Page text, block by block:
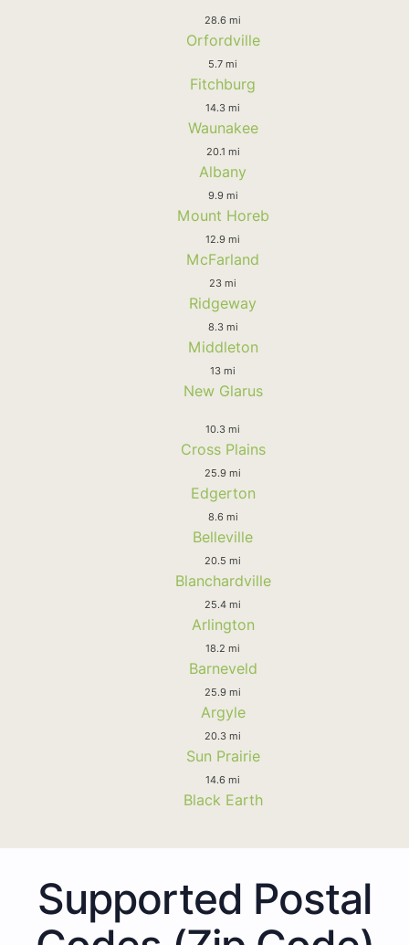
28.6 mi
Orfordville
5.7 mi
Fitchburg
14.3 mi
Waunakee
20.1 mi
Albany
9.9 mi
Mount Horeb
12.9 mi
McFarland
23 mi
Ridgeway
8.3 mi
Middleton
13 mi
New Glarus
10.3 mi
Cross Plains
25.9 mi
Edgerton
8.6 mi
Belleville
20.5 mi
Blanchardville
25.4 mi
Arlington
18.2 mi
Barneveld
25.9 mi
Argyle
20.3 mi
Sun Prairie
14.6 mi
Black Earth
Supported Postal